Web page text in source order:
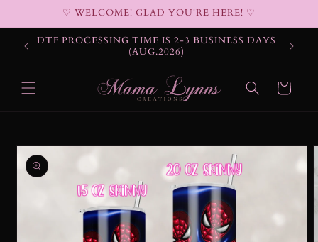
♡ WELCOME! GLAD YOU'RE HERE! ♡
DTF PROCESSING TIME IS 2-3 BUSINESS DAYS
(AUG.2026)
Cart
Skip to
product
information